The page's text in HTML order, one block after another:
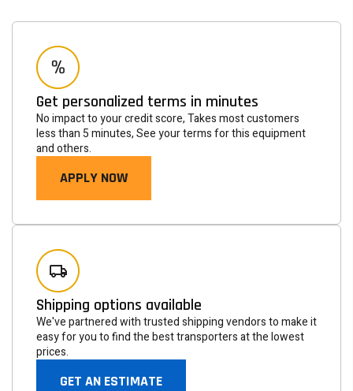
Get personalized terms in minutes
No impact to your credit score, Takes most customers
less than 5 minutes, See your terms for this equipment
and others.
APPLY NOW
Shipping options available
We've partnered with trusted shipping vendors to make it
easy for you to find the best transporters at the lowest
prices.
GET AN ESTIMATE
Newsletter
Subscribe to the mailing list to receive on new arrivals,
special offers and other discount infomation.
SUBSCRIBE